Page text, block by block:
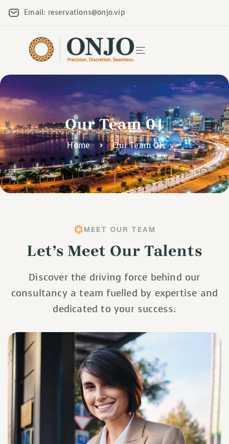
Email: reservations@onjo.vip
Our Team 01
Home Our Team 01
Let’s Meet Our Talents
MEET OUR TEAM
Discover the driving force behind our
consultancy a team fuelled by expertise and
dedicated to your success.